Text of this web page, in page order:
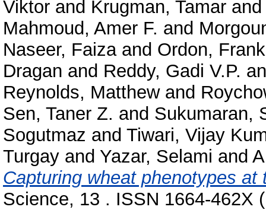
Viktor and Krugman, Tamar
Mahmoud, Amer F. and
Naseer, Faizaand Ordon, Frank
Dragan and Reddy, Gadi V.P.
Reynolds, Matthewand
Sen, Taner Z. and Sukumaran,
Sogutmaz and Tiwari, Vijay
Turgay and Yazar, Selami and
Capturing wheat phenotypes at
Science, 13 . ISSN 1664-462X